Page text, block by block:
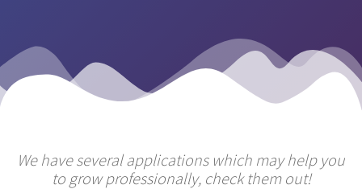
We have several applications which may help you
to grow professionally, check them out!